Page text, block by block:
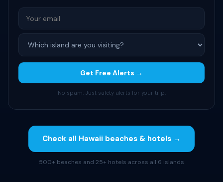
Get Free Alerts →
No spam. Just safety alerts for your trip.
Check all Hawaii beaches & hotels →
500+ beaches and 25+ hotels across all 6 islands